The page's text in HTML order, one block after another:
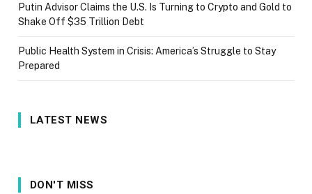
Putin Advisor Claims the U.S. Is Turning to Crypto and Gold to
Shake Off $35 Trillion Debt
Public Health System in Crisis: America’s Struggle to Stay
Prepared
LATEST NEWS
DON'T MISS